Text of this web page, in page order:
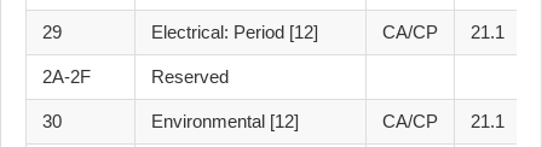
29 Electrical: Period [12] CA/CP 21.1
2A-2F Reserved
30 Environmental [12] CA/CP 21.1